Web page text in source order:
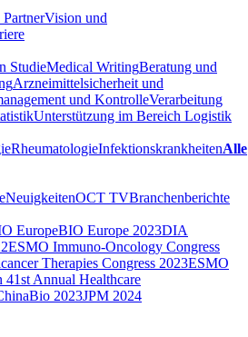
PartnerVision und
StudieMedical WritingBeratung und
Arzneimittelsicherheit und
und KontrolleVerarbeitung
Unterstützung im Bereich Logistik
RheumatologieInfektionskrankheitenAlle
NeuigkeitenOCT TVBranchenberichte
EuropeBIO Europe 2023DIA
ESMO Immuno-Oncology Congress
Therapies Congress 2023ESMO
41st Annual Healthcare
2023JPM 2024